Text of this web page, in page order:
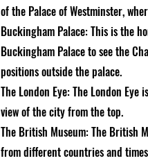
of the Palace of Westminster,
Buckingham Palace: This is the
Buckingham Palace to see the
positions outside the palace.
The London Eye: The London
view of the city from the top.
The British Museum: The British
from different countries and